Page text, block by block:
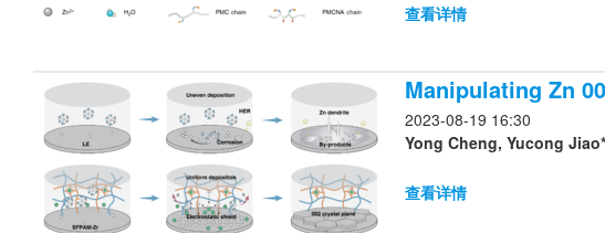
查看详情
Manipulating Zn
2023-08-19 16:30
Yong Cheng, Yucong
查看详情